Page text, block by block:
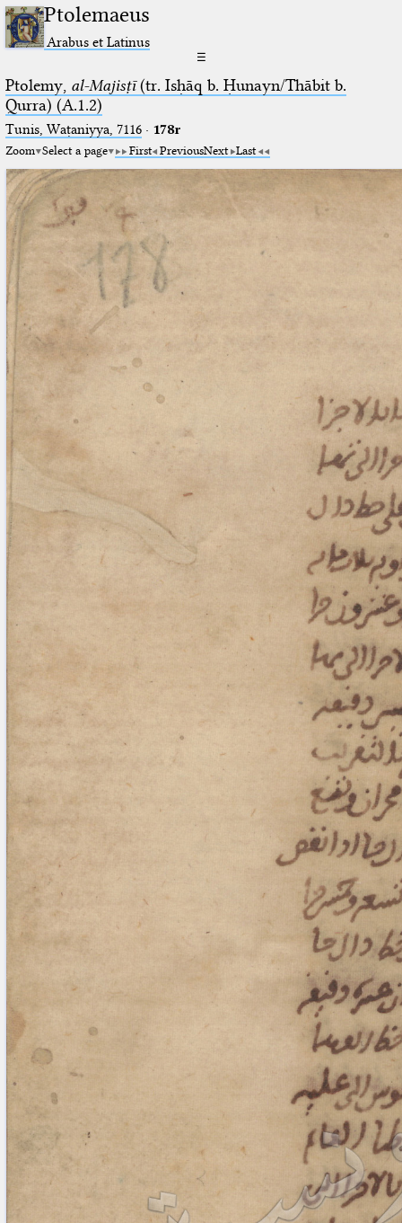
Ptolemaeus
Arabus et Latinus
☰
Ptolemy, al-Majisṭī(tr. Isḥāq b. Ḥunayn/Thābit b.
Qurra) (A.1.2)
Tunis, Waṭaniyya, 7116· 178r
Zoom Select a page First PreviousNext Last